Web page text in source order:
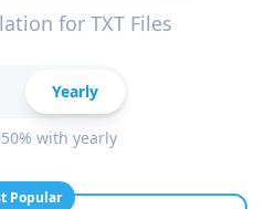
for TXT Files
Yearly
with yearly
Popular